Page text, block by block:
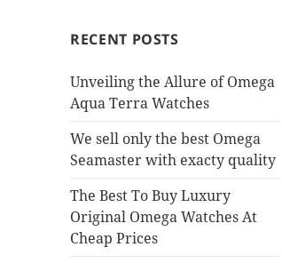
RECENT POSTS
Unveiling the Allure of Omega
Aqua Terra Watches
We sell only the best Omega
Seamaster with exacty quality
The Best To Buy Luxury
Original Omega Watches At
Cheap Prices